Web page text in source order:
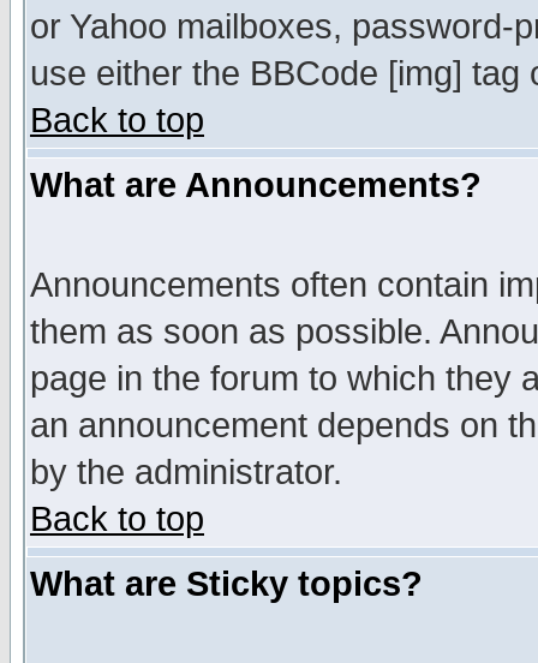
or Yahoo mailboxes, password-
use either the BBCode [img]
Back to top
What are Announcements?
Announcements often contain
them as soon as possible.
page in the forum to which they
an announcement depends on
by the administrator.
Back to top
What are Sticky topics?